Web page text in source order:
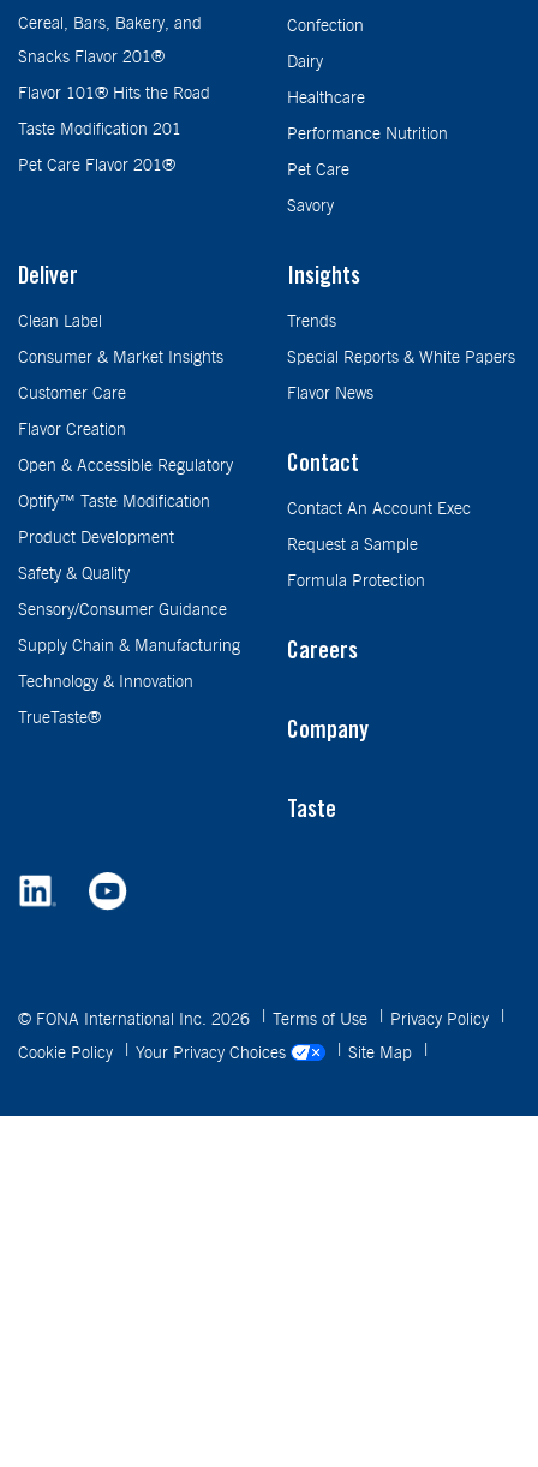
Cereal, Bars, Bakery, and
Snacks Flavor 201®
Flavor 101® Hits the Road
Taste Modification 201
Pet Care Flavor 201®
Confection
Dairy
Healthcare
Performance Nutrition
Pet Care
Savory
Deliver
Clean Label
Consumer & Market Insights
Customer Care
Flavor Creation
Open & Accessible Regulatory
Optify™ Taste Modification
Product Development
Safety & Quality
Sensory/Consumer Guidance
Supply Chain & Manufacturing
Technology & Innovation
TrueTaste®
Insights
Trends
Special Reports & White Papers
Flavor News
Contact
Contact An Account Exec
Request a Sample
Formula Protection
Careers
Company
Taste
© FONA International Inc. 2026 Terms of Use
Privacy Policy
Cookie Policy
Your Privacy Choices Site Map